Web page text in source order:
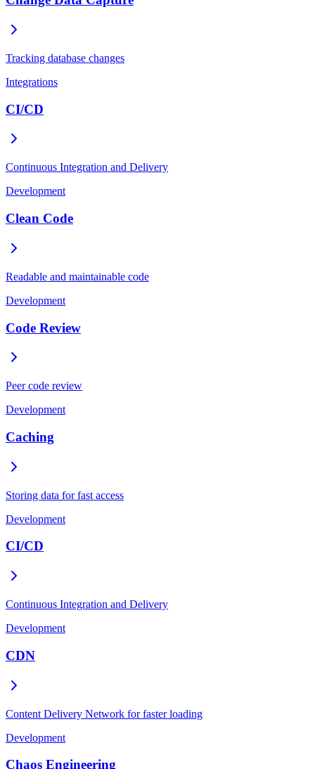
Tracking database changes
Integrations
CI/CD
Continuous Integration and Delivery
Development
Clean Code
Readable and maintainable code
Development
Code Review
Peer code review
Development
Caching
Storing data for fast access
Development
CI/CD
Continuous Integration and Delivery
Development
CDN
Content Delivery Network for faster loading
Development
Chaos Engineering